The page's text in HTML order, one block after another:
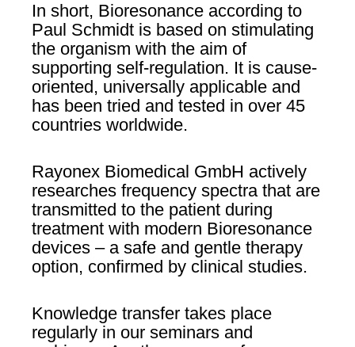
In short, Bioresonance according to
Paul Schmidt is based on stimulating
the organism with the aim of
supporting self-regulation. It is cause-
oriented, universally applicable and
has been tried and tested in over 45
countries worldwide.
Rayonex Biomedical GmbH actively
researches frequency spectra that are
transmitted to the patient during
treatment with modern Bioresonance
devices – a safe and gentle therapy
option, confirmed by clinical studies.
Knowledge transfer takes place
regularly in our seminars and